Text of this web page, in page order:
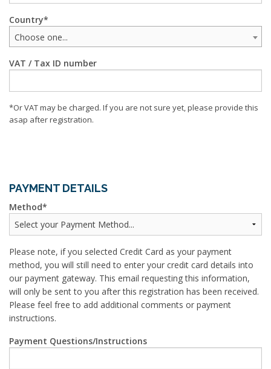
Country
Choose one...
VAT / Tax ID number
*Or VAT may be charged. If you are not sure yet, please provide this
asap after registration.
PAYMENT DETAILS
Method
Please note, if you selected Credit Card as your payment
method, you will still need to enter your credit card details into
our payment gateway. This email requesting this information,
will only be sent to you after this registration has been received.
Please feel free to add additional comments or payment
instructions.
Payment Questions/Instructions